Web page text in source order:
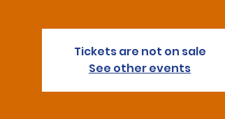
Tickets are not on sale
See other events